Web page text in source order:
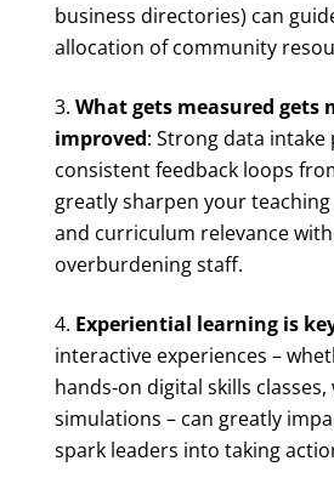
business directories) can
allocation of community
What gets measured gets
improved: Strong data intake
consistent feedback loops
greatly sharpen your teaching
and curriculum relevance
overburdening staff.
Experiential learning is
interactive experiences –
hands‑on digital skills
simulations – can greatly
spark leaders into taking